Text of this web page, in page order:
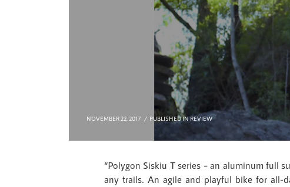
NOVEMBER 22, 2017 PUBLISHED INREVIEW
“Polygon Siskiu T series – an aluminum full
any trails. An agile and playful bike for all-